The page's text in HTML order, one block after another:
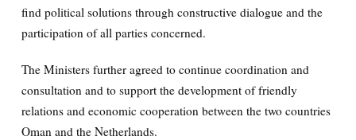
find political solutions through constructive dialogue and the
participation of all parties concerned.
The Ministers further agreed to continue coordination and
consultation and to support the development of friendly
relations and economic cooperation between the two countries
Oman and the Netherlands.